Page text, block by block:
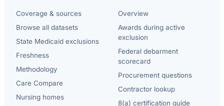
Coverage & sources
Browse all datasets
State Medicaid exclusions
Freshness
Methodology
Care Compare
Nursing homes
Overview
Awards during active
exclusion
Federal debarment
scorecard
Procurement questions
Contractor lookup
8(a) certification guide